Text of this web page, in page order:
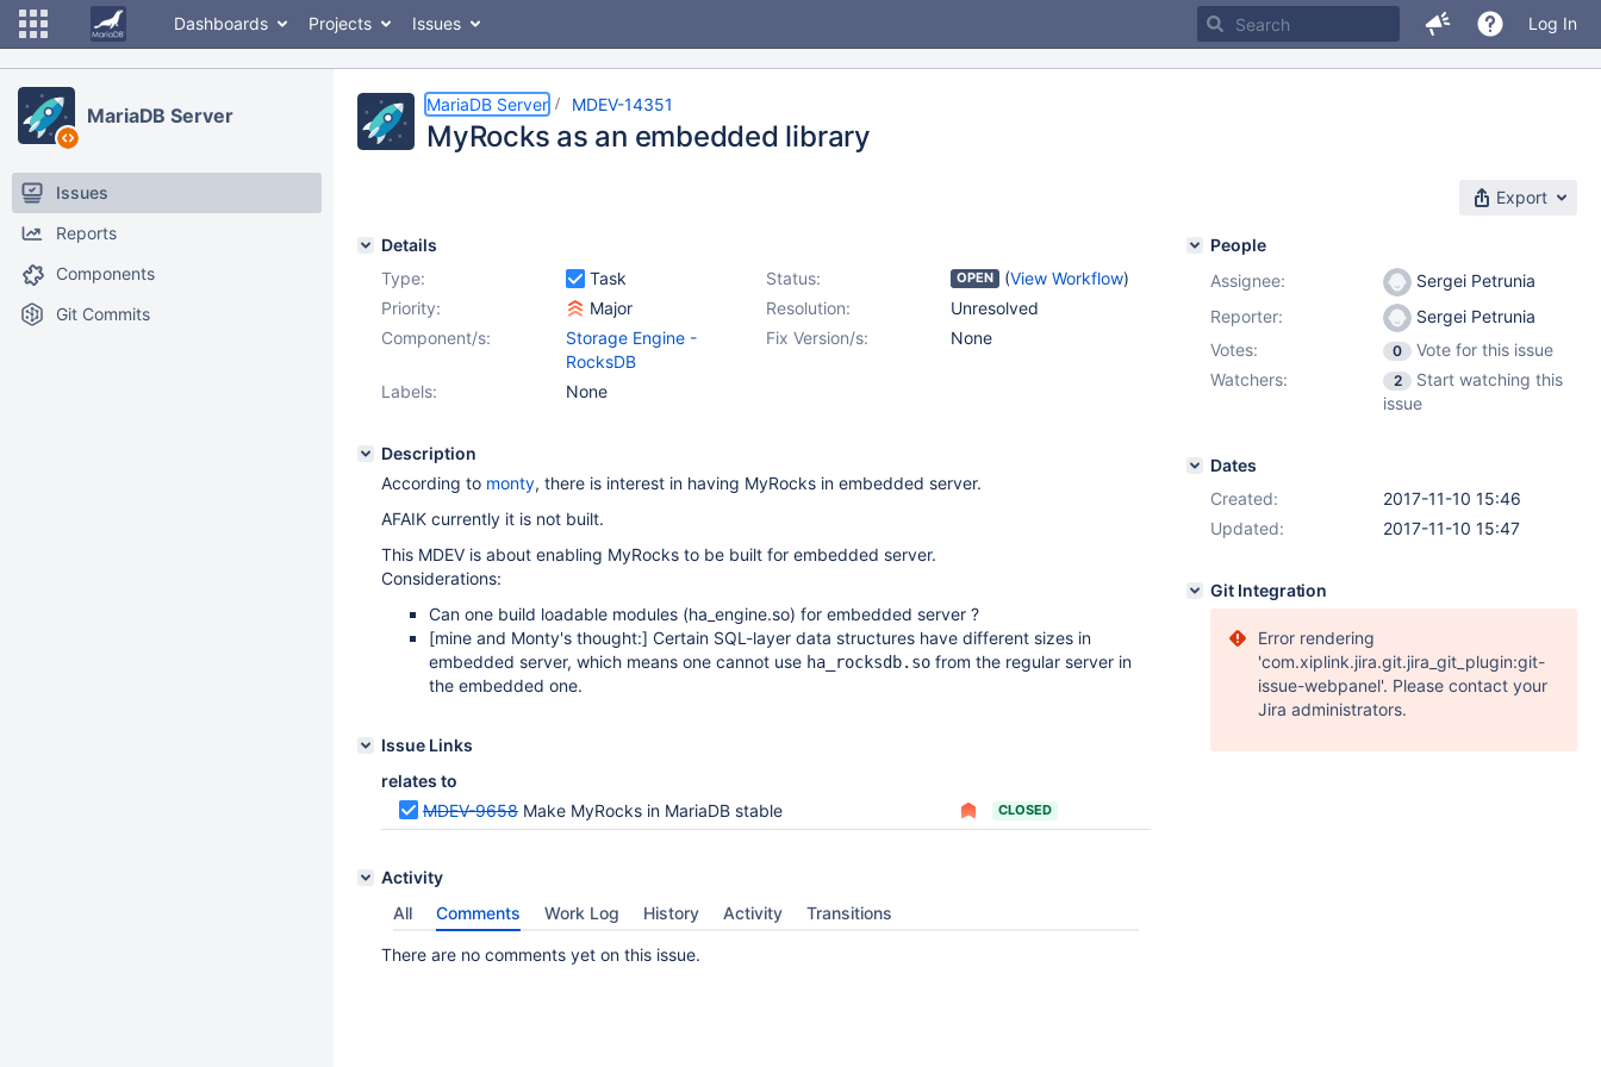
Dashboards Projects Issues Log In
MariaDB Server
Issues
Reports
Components
Git Commits
MariaDB Server MDEV-14351
MyRocks as an embedded library
Export
Details
Type:
Task Status: OPEN (View Workflow)
Priority:
Major Resolution:
Unresolved
Fix Version/s:
None
Component/s:
Storage Engine -
RocksDB
Labels:
None
Description
According to monty, there is interest in having MyRocks in embedded server.
AFAIK currently it is not built.
This MDEV is about enabling MyRocks to be built for embedded server.
Considerations:
Can one build loadable modules (ha_engine.so) for embedded server ?
[mine and Monty's thought:] Certain SQL-layer data structures have different sizes in
embedded server, which means one cannot use ha_rocksdb.so from the regular server in
the embedded one.
Issue Links
relates to
MDEV-9658 Make MyRocks in MariaDB stable CLOSED
Activity
All
Comments Work Log History Activity Transitions
There are no comments yet on this issue.
People
Assignee:
Sergei Petrunia
Reporter:
Sergei Petrunia
Votes:
0
Vote for this issue
Watchers:
2
Start watching this
issue
Dates
Created:
2017-11-10 15:46
Updated:
2017-11-10 15:47
Git Integration
Error rendering
'com.xiplink.jira.git.jira_git_plugin:git-
issue-webpanel'. Please contact your
Jira administrators.